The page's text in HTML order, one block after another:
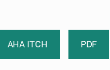
AHA ITCH PDF